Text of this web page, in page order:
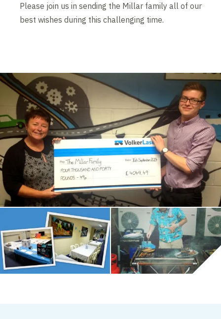
Please join us in sending the Millar family all of our
best wishes during this challenging time.